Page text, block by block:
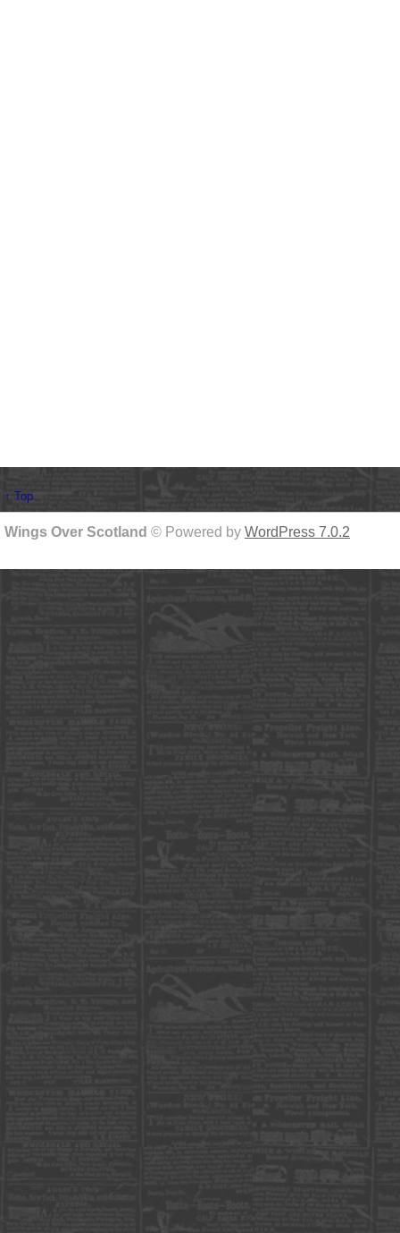
↑ Top
Wings Over Scotland © Powered by WordPress 7.0.2